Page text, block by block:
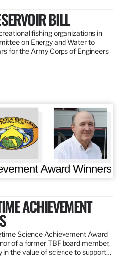
BILL
fishing organizations in
on Energy and Water to
for the Army Corps of Engineers
ACHIEVEMENT
Science Achievement Award
of a former TBF board member,
in the value of science to support…